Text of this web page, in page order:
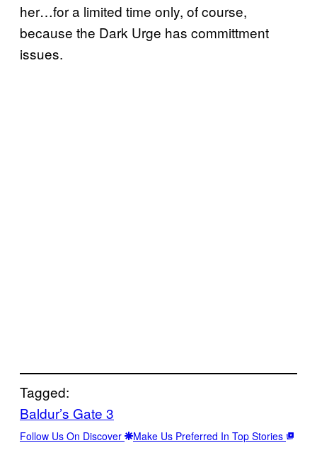
her…for a limited time only, of course,
because the Dark Urge has committment
issues.
Tagged:
Baldur’s Gate 3
Follow Us On Discover Make Us Preferred In Top Stories